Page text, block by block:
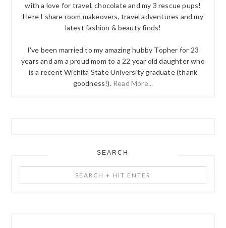
with a love for travel, chocolate and my 3 rescue pups!
Here I share room makeovers, travel adventures and my
latest fashion & beauty finds!
I've been married to my amazing hubby Topher for 23
years and am a proud mom to a 22 year old daughter who
is a recent Wichita State University graduate (thank
goodness!). Read More...
SEARCH
+